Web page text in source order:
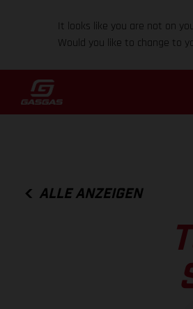
It looks like you are not on
Would you like to change to
ALLE ANZEIGEN